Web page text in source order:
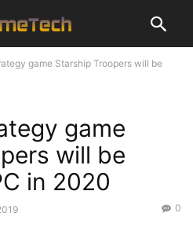
game Starship Troopers will be
game
will be
in 2020
0